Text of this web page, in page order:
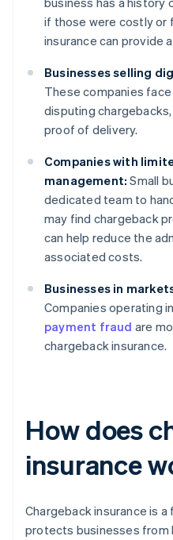
if those were costly or
insurance can provide
Businesses selling
These companies
disputing
proof of delivery.
Companies with
management: Small
dedicated team to
may find chargeback
can help reduce the
associated costs.
Businesses in
Companies operating
payment fraud are
chargeback insurance.
How does
insurance
Chargeback insurance is
protects businesses from